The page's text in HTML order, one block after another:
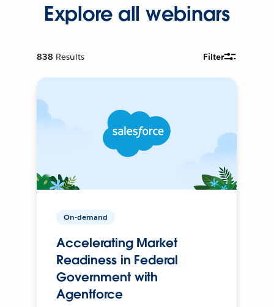
Explore all webinars
838 Results Filter
On-demand
Accelerating Market
Readiness in Federal
Government with
Agentforce